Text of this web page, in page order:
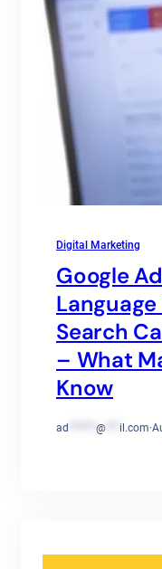
Digital Marketing
Google
Search
– What
Know
ad @ il.com·